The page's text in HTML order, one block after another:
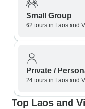
Small Group
62 tours in Laos and
Private /
24 tours in Laos and
Top Laos and